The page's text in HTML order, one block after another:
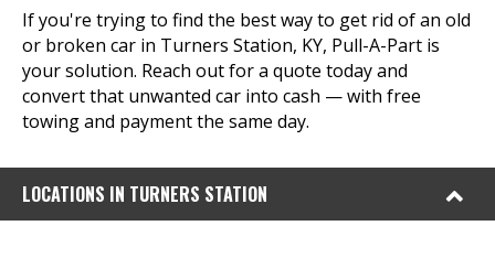
If you're trying to find the best way to get rid of an old
or broken car in Turners Station, KY, Pull-A-Part is
your solution. Reach out for a quote today and
convert that unwanted car into cash — with free
towing and payment the same day.
LOCATIONS IN TURNERS STATION